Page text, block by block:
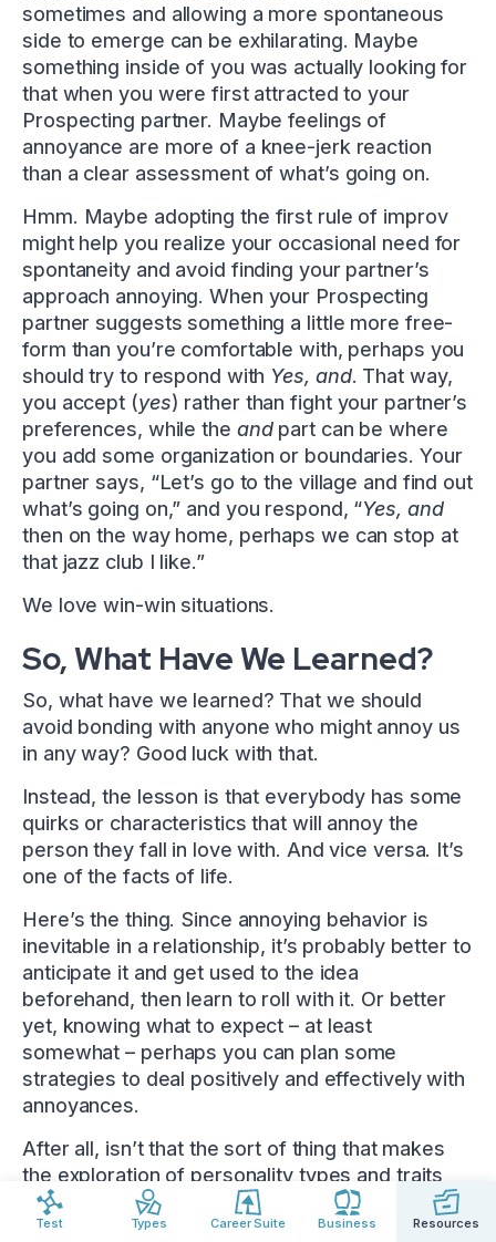
sometimes and allowing a more spontaneous
side to emerge can be exhilarating. Maybe
something inside of you was actually looking for
that when you were first attracted to your
Prospecting partner. Maybe feelings of
annoyance are more of a knee-jerk reaction
than a clear assessment of what’s going on.
Hmm. Maybe adopting the first rule of improv
might help you realize your occasional need for
spontaneity and avoid finding your partner’s
approach annoying. When your Prospecting
partner suggests something a little more free-
form than you’re comfortable with, perhaps you
should try to respond with Yes, and. That way,
you accept (yes) rather than fight your partner’s
preferences, while the andpart can be where
you add some organization or boundaries. Your
partner says, “Let’s go to the village and find out
what’s going on,” and you respond, “Yes, and
then on the way home, perhaps we can stop at
that jazz club I like.”
We love win-win situations.
So, What Have We Learned?
So, what have we learned? That we should
avoid bonding with anyone who might annoy us
in any way? Good luck with that.
Instead, the lesson is that everybody has some
quirks or characteristics that will annoy the
person they fall in love with. And vice versa. It’s
one of the facts of life.
Here’s the thing. Since annoying behavior is
inevitable in a relationship, it’s probably better to
anticipate it and get used to the idea
beforehand, then learn to roll with it. Or better
yet, knowing what to expect – at least
somewhat – perhaps you can plan some
strategies to deal positively and effectively with
annoyances.
After all, isn’t that the sort of thing that makes
the exploration of personality types and traits
useful? Knowing your partner’s personality type
might provide clues that make discovering
Test Types Career Suite Business Resources